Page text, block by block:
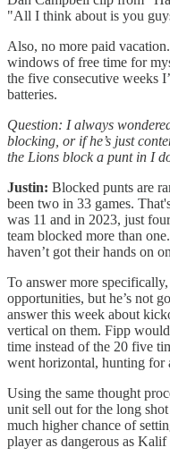
"All I think about is you
Also, no more paid
windows of free time for
the five consecutive weeks
batteries.
Question: I always
blocking, or if he’s just
the Lions block a punt in I
Justin: Blocked punts are
been two in 33 games.
was 11 and in 2023, just
team blocked more than
haven’t got their hands on
To answer more
opportunities, but he’s not
answer this week about
vertical on them. Fipp
time instead of the 20 five
went horizontal, hunting for
Using the same thought
unit sell out for the long
much higher chance of
player as dangerous as